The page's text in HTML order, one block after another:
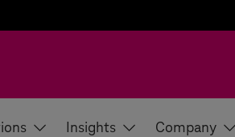
Insights Company